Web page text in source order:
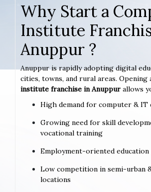
Why Start a
Institute
Anuppur ?
Anuppur is rapidly adopting digital
cities, towns, and rural areas. Opening
institute franchise in Anuppur allows
High demand for computer & IT
Growing need for skill
vocational training
Employment-oriented
Low competition in semi-urban
locations